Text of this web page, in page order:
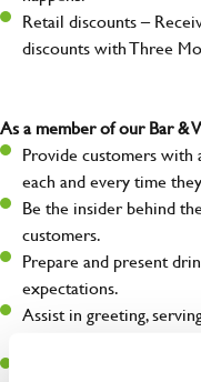
Retail discounts –
discounts with Three
As a member of our Bar &
Provide customers with
each and every time
Be the insider behind
customers.
Prepare and present
expectations.
Assist in greeting,
Make sure the bar is